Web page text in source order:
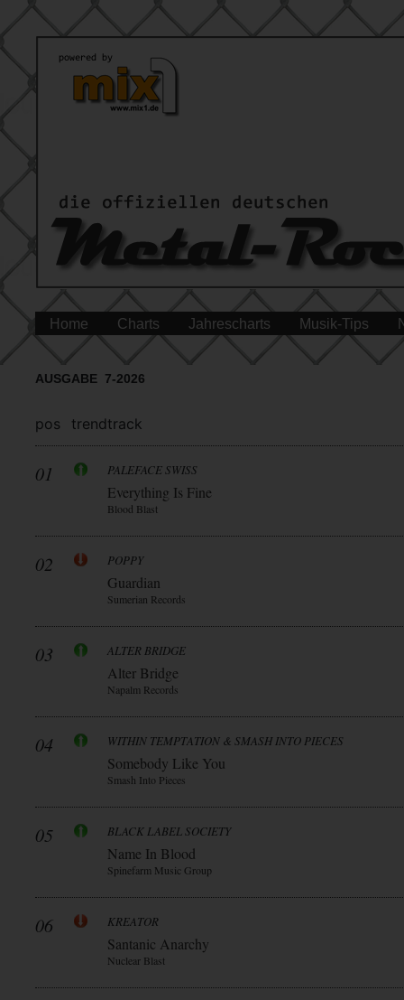
Home Charts Jahrescharts Musik-Tips
AUSGABE 7-2026
pos trendtrack
01 PALEFACE SWISS
Everything Is Fine
Blood Blast
02 POPPY
Guardian
Sumerian Records
03 ALTER BRIDGE
Alter Bridge
Napalm Records
04 WITHIN TEMPTATION & SMASH INTO PIECES
Somebody Like You
Smash Into Pieces
05 BLACK LABEL SOCIETY
Name In Blood
Spinefarm Music Group
06 KREATOR
Santanic Anarchy
Nuclear Blast